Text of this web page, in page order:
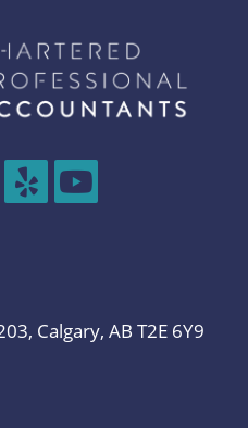
Calgary, AB T2E 6Y9